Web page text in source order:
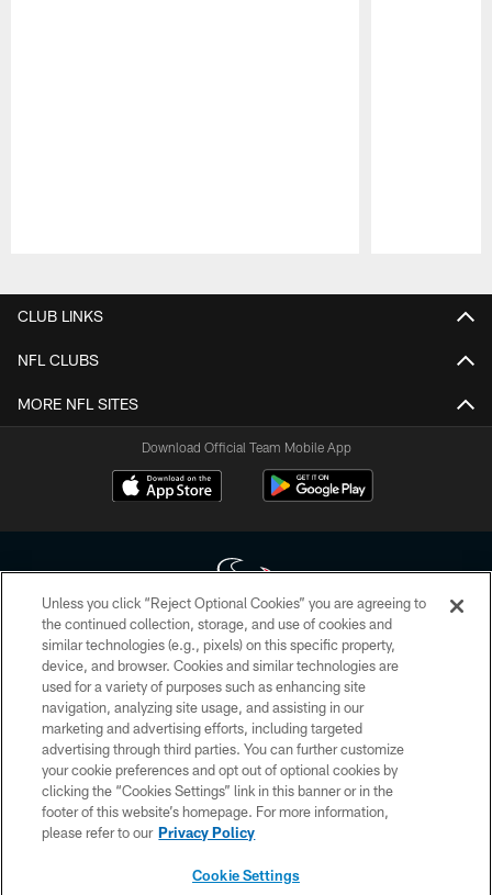
CLUB LINKS
NFL CLUBS
MORE NFL SITES
Download Official Team Mobile App
Copyright © 2026 Houston Texans. All rights reserved. No portion of
HoustonTexans.com may be duplicated, redistributed or manipulated in any
form. By accessing any information beyond this page, you agree to abide by
the HoustonTexans.com Privacy Policy, Code of Conduct, and Terms and
Conditions.
PRIVACY POLICY
ACCESSIBILITY
CONTACT US
Unless you click “Reject Optional Cookies” you are agreeing to
the continued collection, storage, and use of cookies and
similar technologies (e.g., pixels) on this specific property,
device, and browser. Cookies and similar technologies are
used for a variety of purposes such as enhancing site
navigation, analyzing site usage, and assisting in our
marketing and advertising efforts, including targeted
advertising through third parties. You can further customize
your cookie preferences and opt out of optional cookies by
clicking the “Cookies Settings” link in this banner or in the
footer of this website’s homepage. For more information,
please refer to our Privacy Policy
Cookie Settings